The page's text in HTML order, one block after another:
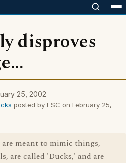
disproves
25, 2002
posted by ESC on February 25,
meant to mimic things,
are called 'Ducks,' and are